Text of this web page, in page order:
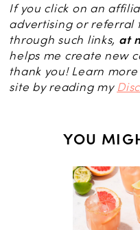
If you click on an
advertising or referral
through such links, at
helps me create new
thank you! Learn
site by reading my
YOU